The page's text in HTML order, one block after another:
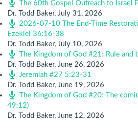
The 60th Gospel Outreach to Israel
Dr. Todd Baker, July 31, 2026
2026-07-10 The End-Time
Ezekiel 36:16-38
Dr. Todd Baker, July 10, 2026
The Kingdom of God #21: Rule and
Dr. Todd Baker, June 26, 2026
Jeremiah #27 5:23-31
Dr. Todd Baker, June 19, 2026
The Kingdom of God #20: The
49:12)
Dr. Todd Baker, June 12, 2026